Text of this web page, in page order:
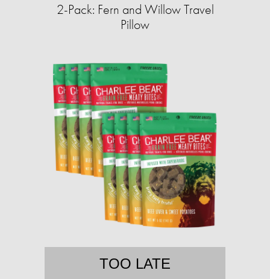
2-Pack: Fern and Willow Travel
Pillow
TOO LATE